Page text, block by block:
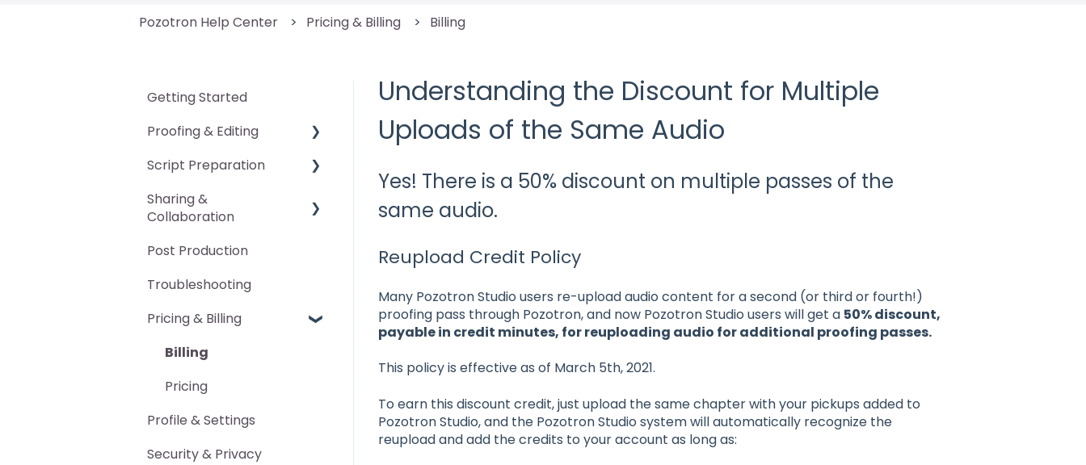
Pozotron Help Center Pricing & Billing Billing
Understanding the Discount for Multiple
Uploads of the Same Audio
Yes! There is a 50% discount on multiple passes of the
same audio.
Reupload Credit Policy
Many Pozotron Studio users re-upload audio content for a second (or third or fourth!)
proofing pass through Pozotron, and now Pozotron Studio users will get a 50% discount,
payable in credit minutes, for reuploading audio for additional proofing passes.
This policy is effective as of March 5th, 2021.
To earn this discount credit, just upload the same chapter with your pickups added to
Pozotron Studio, and the Pozotron Studio system will automatically recognize the
reupload and add the credits to your account as long as:
Getting Started
Proofing & Editing
General
Pickup Packet
Script Preparation
General
Script
Sharing &
Collaboration
Advanced Features
Post Production
Troubleshooting
Pricing & Billing
Billing
Pricing
Profile & Settings
Security & Privacy